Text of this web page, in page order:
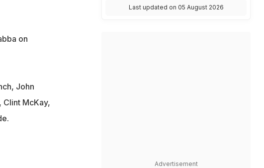
on
John
Clint McKay,
Last updated on 05 August 2026
Advertisement